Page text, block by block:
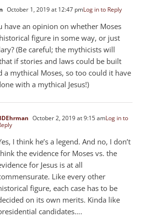
October 1, 2019 at 12:47 pmLog in to Reply
have an opinion on whether Moses
figure in some way, or just
(Be careful; the mythicists will
if stories and laws could be built
a mythical Moses, so too could it have
with a mythical Jesus!)
October 2, 2019 at 9:15 amLog in to
I think he’s a legend. And no, I don’t
the evidence for Moses vs. the
for Jesus is at all
Like every other
figure, each case has to be
on its own merits. Kinda like
candidates….